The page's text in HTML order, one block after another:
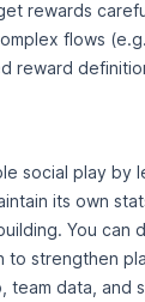
rewards
flows
reward
social play by
its own
You can
to strengthen
team data, and